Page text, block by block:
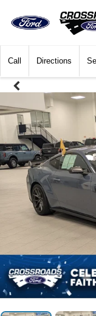
Call Directions